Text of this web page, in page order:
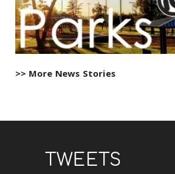
>> More News Stories
TWEETS